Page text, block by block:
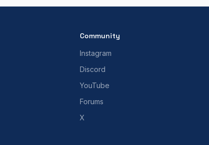
Community
Instagram
Discord
YouTube
Forums
X